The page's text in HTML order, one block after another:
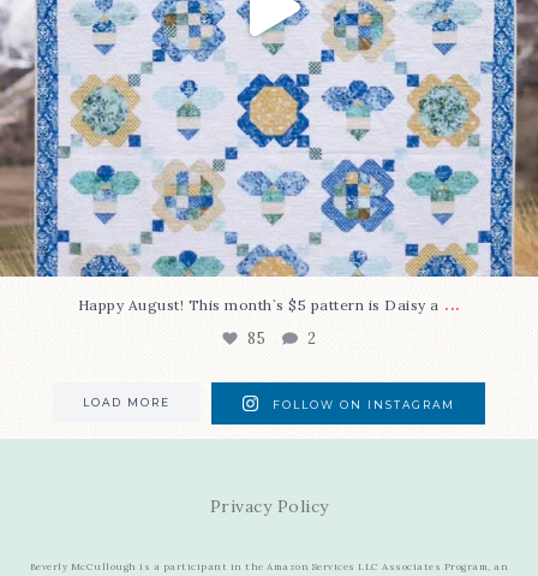
Happy August! This month`s $5 pattern is Daisy a ...
85 2
LOAD MORE FOLLOW ON INSTAGRAM
Privacy Policy
Beverly McCullough is a participant in the Amazon Services LLC Associates Program, an